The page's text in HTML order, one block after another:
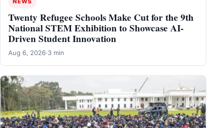
Twenty Refugee Schools Make Cut for the 9th
National STEM Exhibition to Showcase AI-
Driven Student Innovation
Aug 6, 2026·3 min